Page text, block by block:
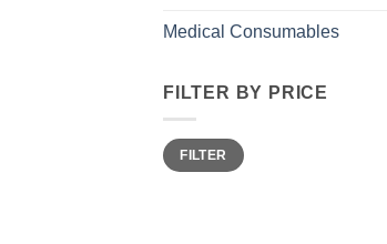
Medical Consumables
FILTER BY PRICE
Min
price
Max
priceFILTER